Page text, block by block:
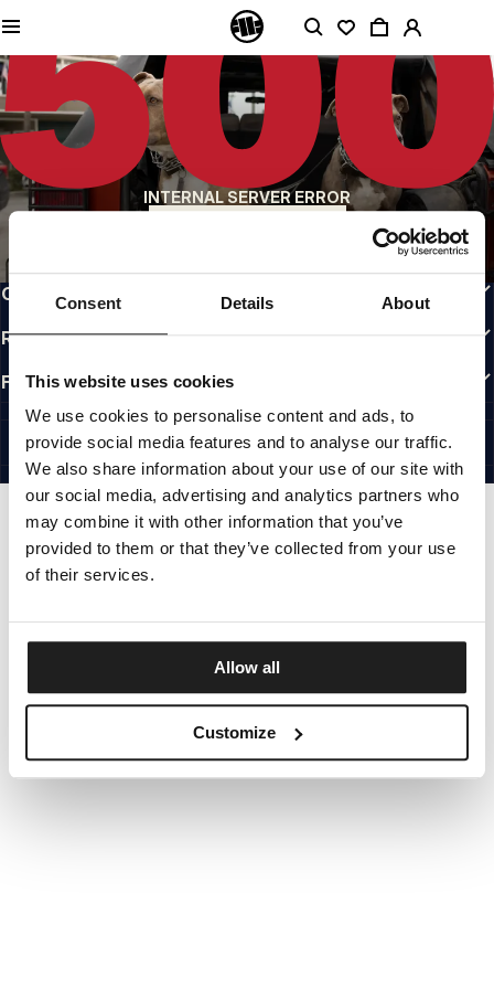
Consent Details About
This website uses cookies
We use cookies to personalise content and ads, to
provide social media features and to analyse our traffic.
We also share information about your use of our site with
our social media, advertising and analytics partners who
may combine it with other information that you’ve
provided to them or that they’ve collected from your use
of their services.
Allow all
Customize
INTERNAL SERVER ERROR
QUALITY IS OUR PRIORITY
We make our clothing with passion. We don't compromise on durability, longevity
of materials, or attention to detail.
US ORIGIN
Our roots go back to early 90s San Diego. Our style is raw, authentic, and
uncompromising.
A BRAND WITH CHARACTER
Our collections are chosen by athletes, fighters, and stubborn individuals.
CUSTOMER AREA
REGULATIONS
FOLLOW US
INTERNATIONAL
©1997 - 2026 PITBULL ALL RIGHTS RESERVED.
SITE CREDITS
GO UP